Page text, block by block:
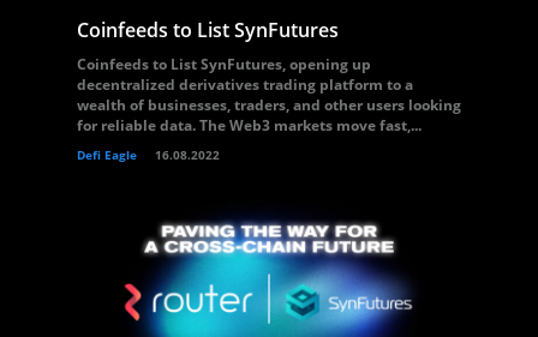
Coinfeeds to List SynFutures
Coinfeeds to List SynFutures, opening up
decentralized derivatives trading platform to a
wealth of businesses, traders, and other users looking
for reliable data. The Web3 markets move fast,...
Defi Eagle 16.08.2022